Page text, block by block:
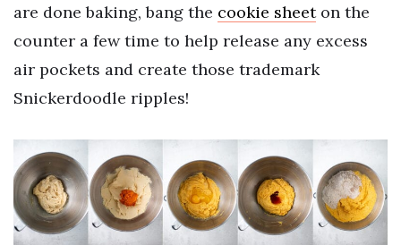
are done baking, bang the cookie sheeton the
counter a few time to help release any excess
air pockets and create those trademark
Snickerdoodle ripples!